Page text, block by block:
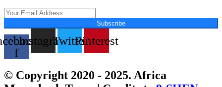
Subscribe
f
InstagramTwitterPinterest
© Copyright 2020 - 2025. Africa